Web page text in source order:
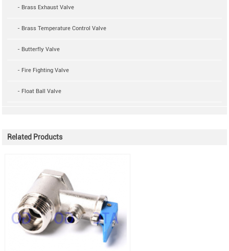
- Brass Exhaust Valve
- Brass Temperature Control Valve
- Butterfly Valve
- Fire Fighting Valve
- Float Ball Valve
Related Products